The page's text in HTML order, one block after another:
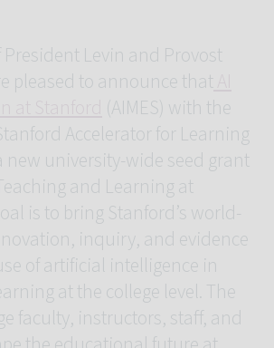
President Levin and Provost
pleased to announce that
(AIMES) with the
Accelerator for Learning
new university-wide seed grant
and Learning at
is to bring Stanford’s world-
inquiry, and evidence
of artificial intelligence in
at the college level. The
faculty, instructors, staff, and